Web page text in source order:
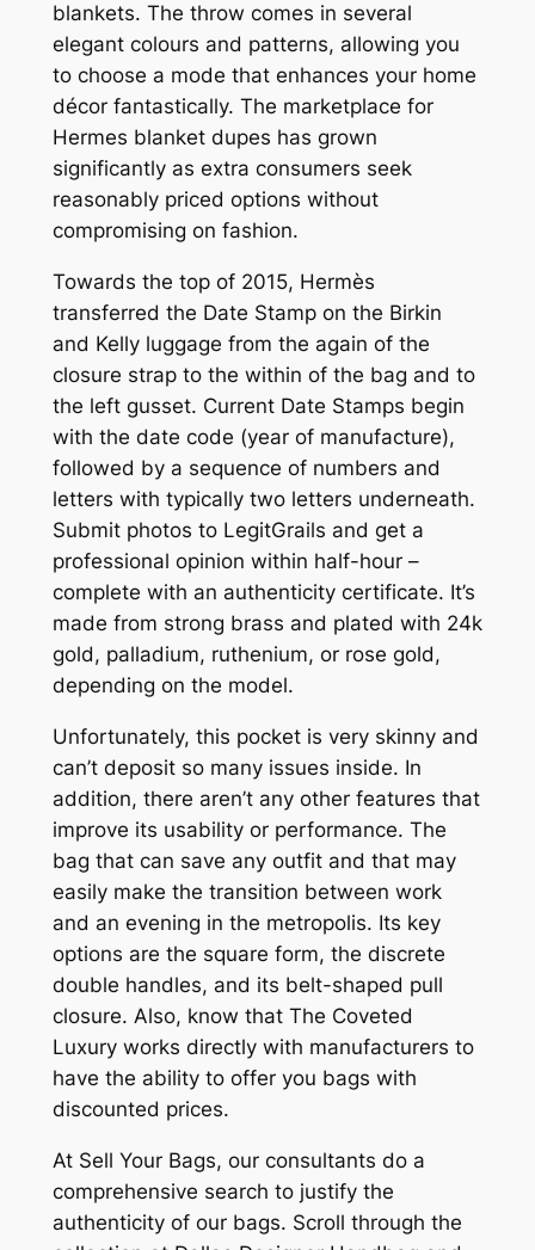
blankets. The throw comes in several
elegant colours and patterns, allowing you
to choose a mode that enhances your home
décor fantastically. The marketplace for
Hermes blanket dupes has grown
significantly as extra consumers seek
reasonably priced options without
compromising on fashion.
Towards the top of 2015, Hermès
transferred the Date Stamp on the Birkin
and Kelly luggage from the again of the
closure strap to the within of the bag and to
the left gusset. Current Date Stamps begin
with the date code (year of manufacture),
followed by a sequence of numbers and
letters with typically two letters underneath.
Submit photos to LegitGrails and get a
professional opinion within half-hour –
complete with an authenticity certificate. It’s
made from strong brass and plated with 24k
gold, palladium, ruthenium, or rose gold,
depending on the model.
Unfortunately, this pocket is very skinny and
can’t deposit so many issues inside. In
addition, there aren’t any other features that
improve its usability or performance. The
bag that can save any outfit and that may
easily make the transition between work
and an evening in the metropolis. Its key
options are the square form, the discrete
double handles, and its belt-shaped pull
closure. Also, know that The Coveted
Luxury works directly with manufacturers to
have the ability to offer you bags with
discounted prices.
At Sell Your Bags, our consultants do a
comprehensive search to justify the
authenticity of our bags. Scroll through the